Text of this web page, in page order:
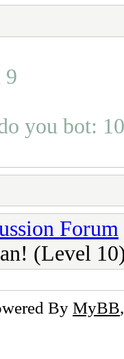
9
you bot: 10
Forum
(Level
By MyBB